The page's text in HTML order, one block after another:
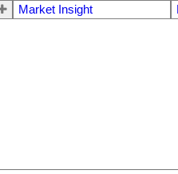
Market Insight